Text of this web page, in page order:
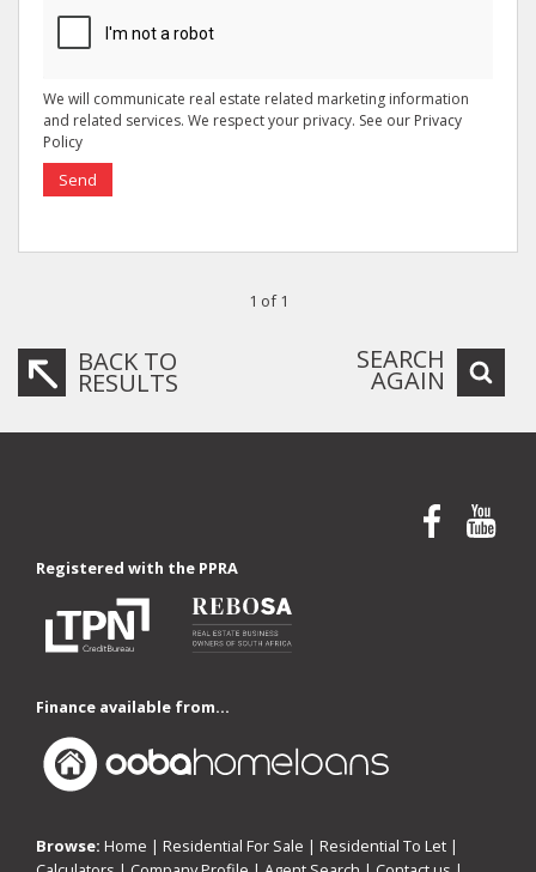
We will communicate real estate related marketing information
and related services. We respect your privacy. See our Privacy
Policy
Send
1 of 1
BACK TO
RESULTS
SEARCH
AGAIN
Registered with the PPRA
Finance available from...
Browse: Home | Residential For Sale | Residential To Let |